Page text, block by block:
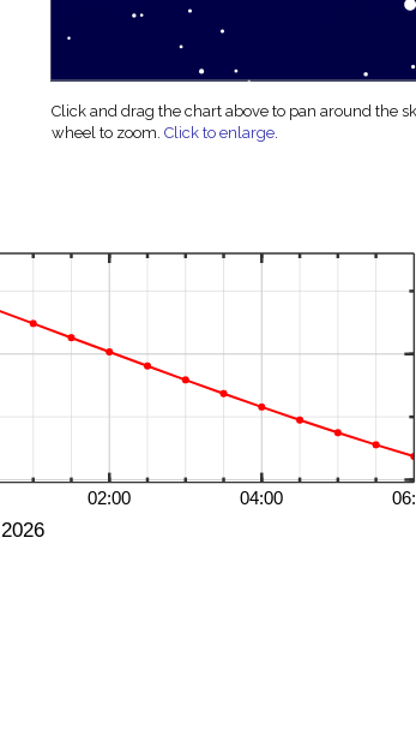
Click and drag the chart above to pan around the
wheel to zoom.Click to enlarge.